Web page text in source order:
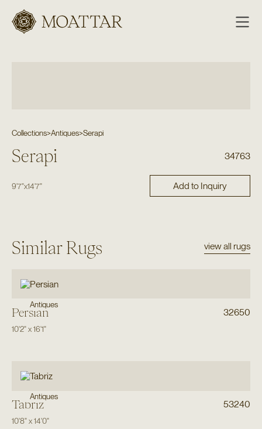
Moattar
Collections>Antiques>Serapi
Serapi 34763
9'7"x14'7" Add to Inquiry
Similar Rugs view all rugs
Antiques
Persian 32650
10'2"x16'1"
Antiques
Tabriz 53240
10'8"x14'0"